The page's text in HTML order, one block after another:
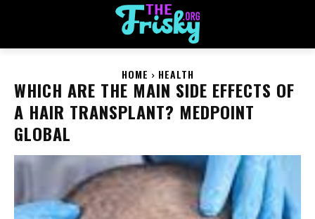
HOME HEALTH
WHICH ARE THE MAIN SIDE EFFECTS OF
A HAIR TRANSPLANT? MEDPOINT
GLOBAL